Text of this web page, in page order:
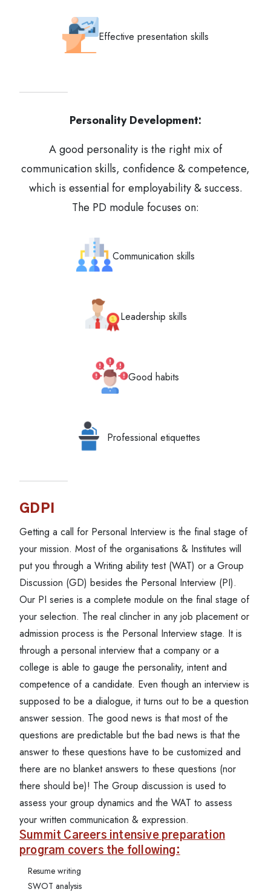
Effective presentation skills
Personality Development:
A good personality is the right mix of
communication skills, confidence & competence,
which is essential for employability & success.
The PD module focuses on:
Communication skills
Leadership skills
Good habits
Professional etiquettes
GDPI
Getting a call for Personal Interview is the final stage of
your mission. Most of the organisations & Institutes will
put you through a Writing ability test (WAT) or a Group
Discussion (GD) besides the Personal Interview (PI).
Our PI series is a complete module on the final stage of
your selection. The real clincher in any job placement or
admission process is the Personal Interview stage. It is
through a personal interview that a company or a
college is able to gauge the personality, intent and
competence of a candidate. Even though an interview is
supposed to be a dialogue, it turns out to be a question
answer session. The good news is that most of the
questions are predictable but the bad news is that the
answer to these questions have to be customized and
there are no blanket answers to these questions (nor
there should be)! The Group discussion is used to
assess your group dynamics and the WAT to assess
your written communication & expression.
Summit Careers intensive preparation
program covers the following:
Resume writing
SWOT analysis